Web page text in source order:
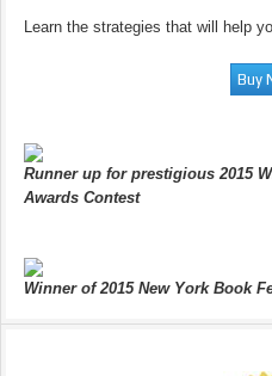
Learn the strategies that will help
Runner up for prestigious 2015
Awards Contest
Winner of 2015 New York Book